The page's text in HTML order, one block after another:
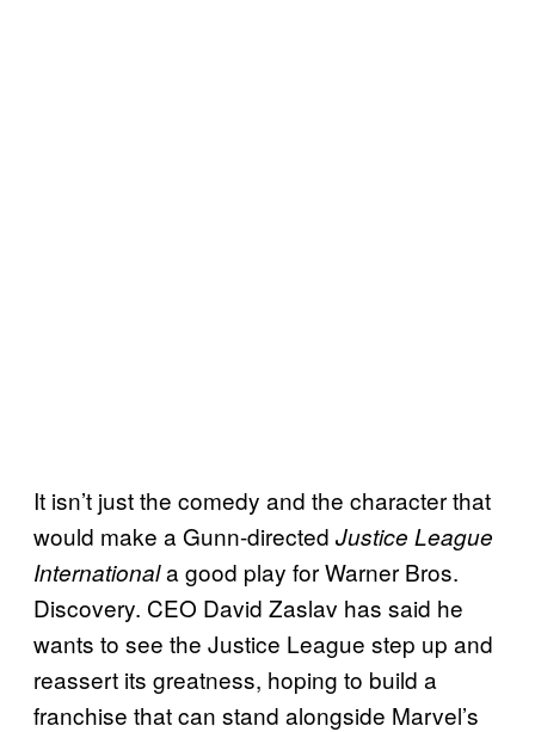
It isn’t just the comedy and the character that
would make a Gunn-directed Justice League
Internationala good play for Warner Bros.
Discovery. CEO David Zaslav has said he
wants to see the Justice League step up and
reassert its greatness, hoping to build a
franchise that can stand alongside Marvel’s